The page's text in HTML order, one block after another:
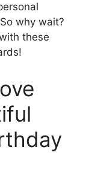
why wait?
these